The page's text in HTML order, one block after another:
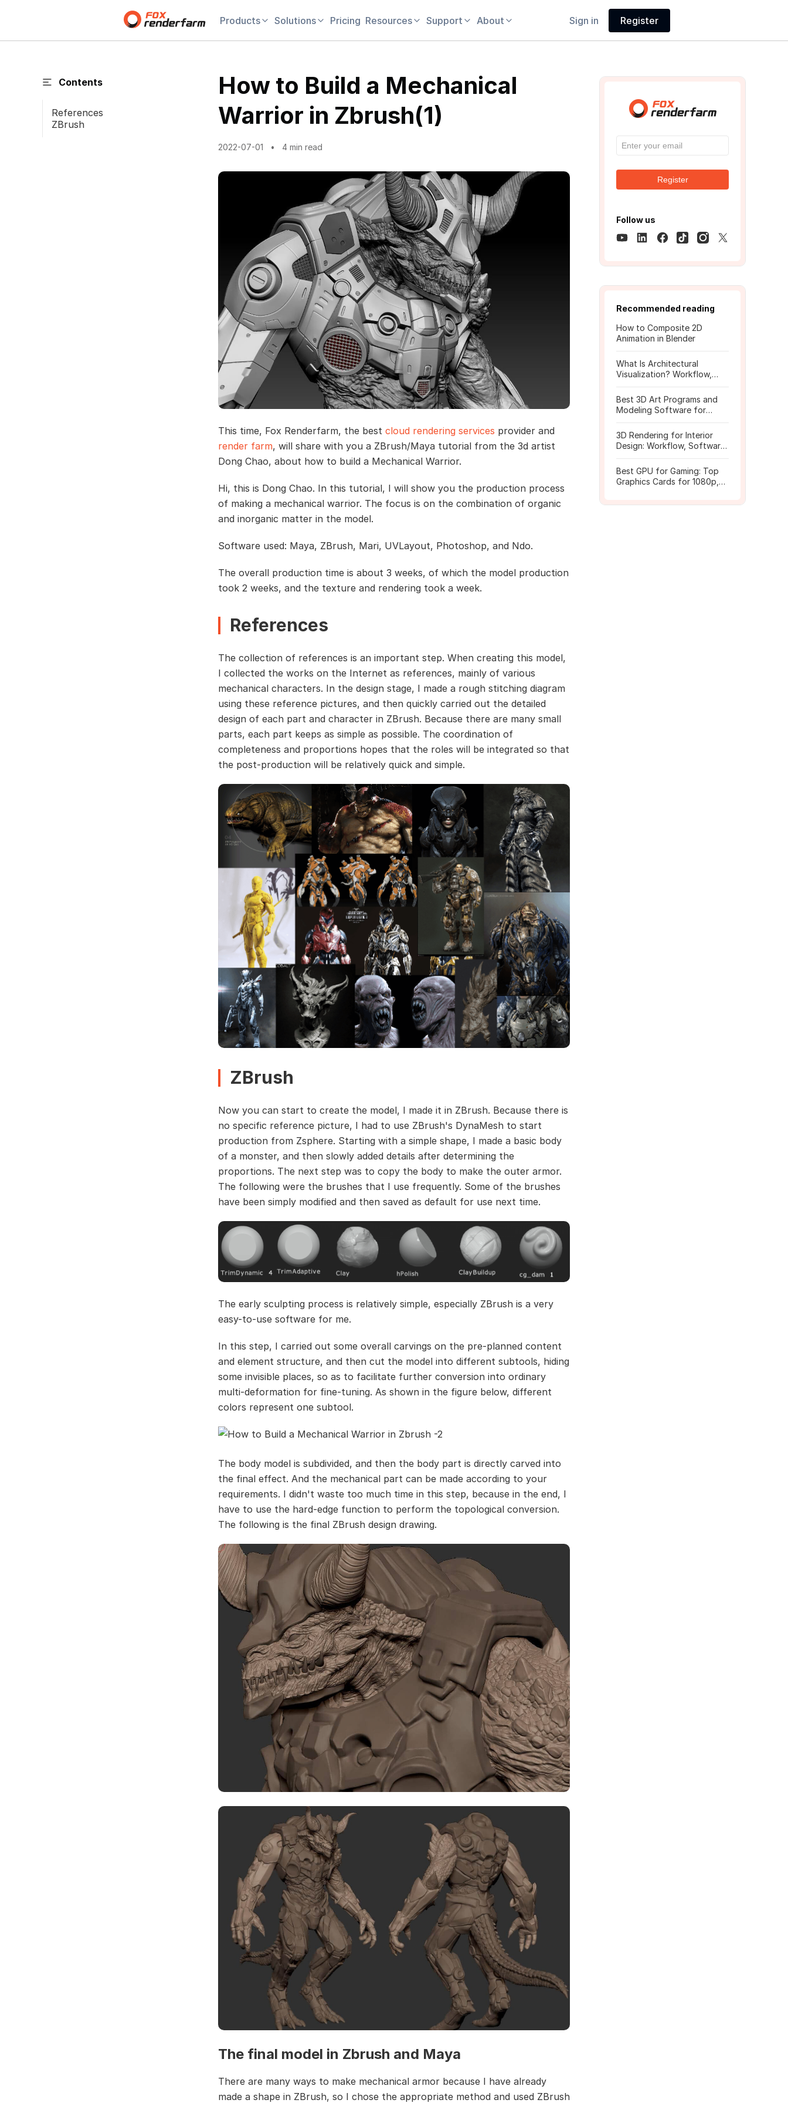
Products Solutions Pricing Resources Support About Sign in Register
Contents
References
ZBrush
How to Build a Mechanical
Warrior in Zbrush(1)
2022-07-01 4 min read
This time, Fox Renderfarm, the best cloud rendering services provider and
render farm, will share with you a ZBrush/Maya tutorial from the 3d artist
Dong Chao, about how to build a Mechanical Warrior.
Hi, this is Dong Chao. In this tutorial, I will show you the production process
of making a mechanical warrior. The focus is on the combination of organic
and inorganic matter in the model.
Software used: Maya, ZBrush, Mari, UVLayout, Photoshop, and Ndo.
The overall production time is about 3 weeks, of which the model production
took 2 weeks, and the texture and rendering took a week.
References
The collection of references is an important step. When creating this model,
I collected the works on the Internet as references, mainly of various
mechanical characters. In the design stage, I made a rough stitching diagram
using these reference pictures, and then quickly carried out the detailed
design of each part and character in ZBrush. Because there are many small
parts, each part keeps as simple as possible. The coordination of
completeness and proportions hopes that the roles will be integrated so that
the post-production will be relatively quick and simple.
ZBrush
Now you can start to create the model, I made it in ZBrush. Because there is
no specific reference picture, I had to use ZBrush's DynaMesh to start
production from Zsphere. Starting with a simple shape, I made a basic body
of a monster, and then slowly added details after determining the
proportions. The next step was to copy the body to make the outer armor.
The following were the brushes that I use frequently. Some of the brushes
have been simply modified and then saved as default for use next time.
The early sculpting process is relatively simple, especially ZBrush is a very
easy-to-use software for me.
In this step, I carried out some overall carvings on the pre-planned content
and element structure, and then cut the model into different subtools, hiding
some invisible places, so as to facilitate further conversion into ordinary
multi-deformation for fine-tuning. As shown in the figure below, different
colors represent one subtool.
The body model is subdivided, and then the body part is directly carved into
the final effect. And the mechanical part can be made according to your
requirements. I didn't waste too much time in this step, because in the end, I
have to use the hard-edge function to perform the topological conversion.
The following is the final ZBrush design drawing.
The final model in Zbrush and Maya
There are many ways to make mechanical armor because I have already
made a shape in ZBrush, so I chose the appropriate method and used ZBrush
Register
Follow us
Recommended reading
How to Composite 2D
Animation in Blender
What Is Architectural
Visualization? Workflow,
Best 3D Art Programs and
Modeling Software for
3D Rendering for Interior
Design: Workflow, Software,
Best GPU for Gaming: Top
Graphics Cards for 1080p,